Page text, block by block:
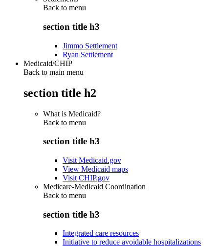
Back to menu
section title h3
Jimmo Settlement
Ryan Settlement
Medicaid/CHIP
Back to main menu
section title h2
What is Medicaid?
Back to menu
section title h3
Visit Medicaid.gov
View Medicaid maps
Visit CHIP.gov
Medicare-Medicaid Coordination
Back to menu
section title h3
Integrated care resources
Initiative to reduce avoidable hospitalizations